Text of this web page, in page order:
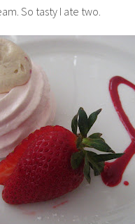
So tasty I ate two.